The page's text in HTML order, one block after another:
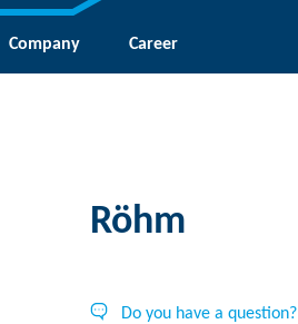
Company Career
Röhm
Do you have a question?